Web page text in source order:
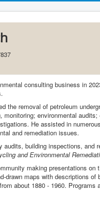
consulting business in
the removal of petroleum
monitoring; environmental
He assisted in
and remediation issues.
audits, building inspections, and
and Environmental
making presentations on
drawn maps with descriptions
about 1880 - 1960. Programs